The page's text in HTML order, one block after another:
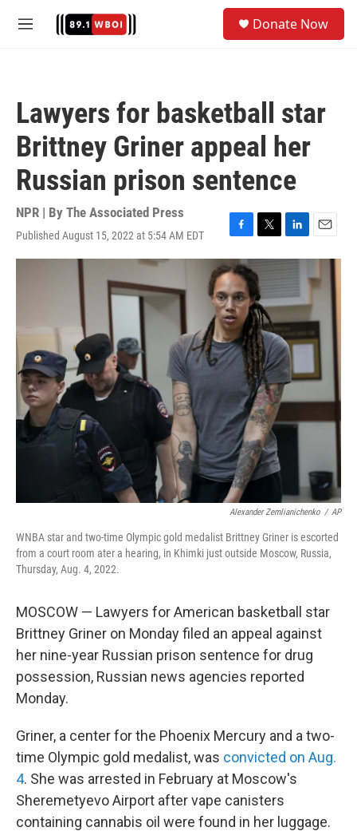
M
Donate Now
Lawyers for basketball star
Brittney Griner appeal her
Russian prison sentence
NPR | By The Associated Press
Published August 15, 2022 at 5:54 AM EDT
F
a
c
e
b
o
o
k
T
w
i
t
t
e
r
L
i
e
I
n
E
m
i
Alexander Zemlianichenko / AP
WNBA star and two-time Olympic gold medalist Brittney Griner is escorted
from a court room ater a hearing, in Khimki just outside Moscow, Russia,
Thursday, Aug. 4, 2022.
MOSCOW — Lawyers for American basketball star
Brittney Griner on Monday filed an appeal against
her nine-year Russian prison sentence for drug
possession, Russian news agencies reported
Monday.
Griner, a center for the Phoenix Mercury and a two-
time Olympic gold medalist, was convicted on Aug.
4. She was arrested in February at Moscow's
Sheremetyevo Airport after vape canisters
containing cannabis oil were found in her luggage.